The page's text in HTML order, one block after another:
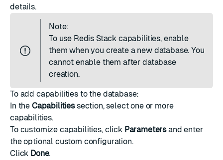
details.
Note:
To use Redis Stack capabilities, enable
them when you create a new database. You
cannot enable them after database
creation.
To add capabilities to the database:
In the Capabilitiessection, select one or more
capabilities.
To customize capabilities, click Parametersand enter
the optional custom configuration.
Click Done.